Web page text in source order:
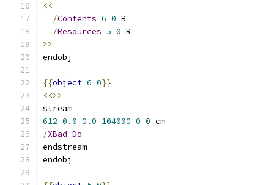
<<
/Contents 6 0 R
/Resources 5 0 R
>>
endobj
{{object 6 0}}
<<>>
stream
612 0.0 0.0 104000 0 0 cm
/XBad Do
endstream
endobj